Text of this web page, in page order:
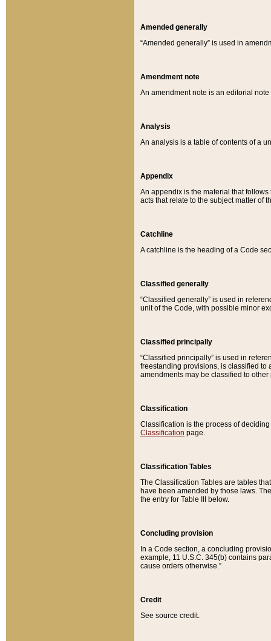
Amended generally
“Amended generally” is used in
Amendment note
An amendment note is an editorial
Analysis
An analysis is a table of contents of a
Appendix
An appendix is the material that
acts that relate to the subject matter of
Catchline
A catchline is the heading of a Code
Classified generally
“Classified generally” is used in
unit of the Code, with possible minor
Classified principally
“Classified principally” is used in
freestanding provisions, is classified to
amendments may be classified to other
Classification
Classification is the process of
Classification page.
Classification Tables
The Classification Tables are tables
have been amended by those laws.
the entry for Table III below.
Concluding provision
In a Code section, a concluding
example, 11 U.S.C. 345(b) contains
cause orders otherwise.”
Credit
See source credit.